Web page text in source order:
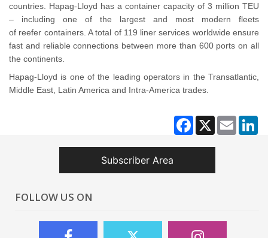
countries. Hapag-Lloyd has a container capacity of 3 million TEU
– including one of the largest and most modern fleets
of reefer containers. A total of 119 liner services worldwide ensure
fast and reliable connections between more than 600 ports on all
the continents.
Hapag-Lloyd is one of the leading operators in the Transatlantic,
Middle East, Latin America and Intra-America trades.
Facebook
X Email
Subscriber Area
FOLLOW US ON